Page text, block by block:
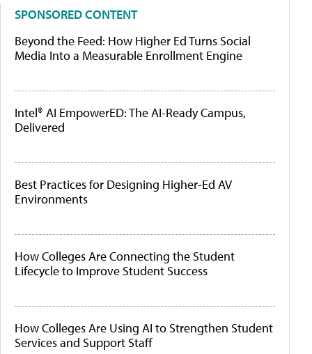
SPONSORED CONTENT
Beyond the Feed: How Higher Ed Turns Social
Media Into a Measurable Enrollment Engine
Intel® AI EmpowerED: The AI-Ready Campus,
Delivered
Best Practices for Designing Higher-Ed AV
Environments
How Colleges Are Connecting the Student
Lifecycle to Improve Student Success
How Colleges Are Using AI to Strengthen Student
Services and Support Staff